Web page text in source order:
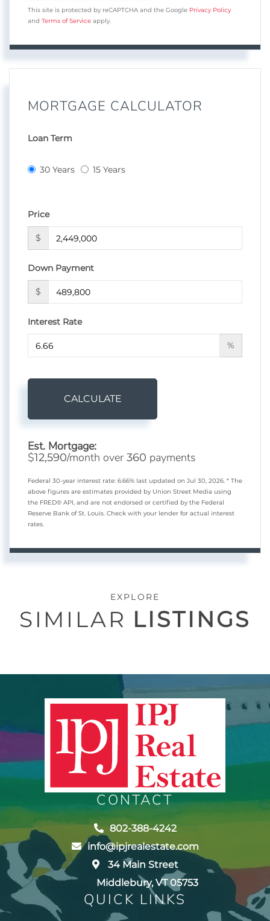
This site is protected by reCAPTCHA and the Google Privacy Policy
and Terms of Service apply.
MORTGAGE CALCULATOR
Loan Term
30 Years 15 Years
Price
$
Down Payment
$
Interest Rate
%
CALCULATE
Est. Mortgage:
$12,590/month over 360 payments
Federal 30-year interest rate: 6.66% last updated on Jul 30, 2026. * The
above figures are estimates provided by Union Street Media using
the FRED® API, and are not endorsed or certified by the Federal
Reserve Bank of St. Louis. Check with your lender for actual interest
rates.
EXPLORE
SIMILAR LISTINGS
CONTACT
802-388-4242
info@ipjrealestate.com
34 Main Street
Middlebury, VT 05753
QUICK LINKS